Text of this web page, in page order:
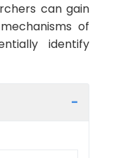
can gain
of
identify